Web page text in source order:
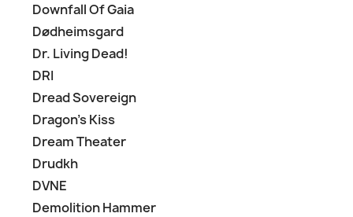
Downfall Of Gaia
Dødheimsgard
Dr. Living Dead!
DRI
Dread Sovereign
Dragon's Kiss
Dream Theater
Drudkh
DVNE
Demolition Hammer